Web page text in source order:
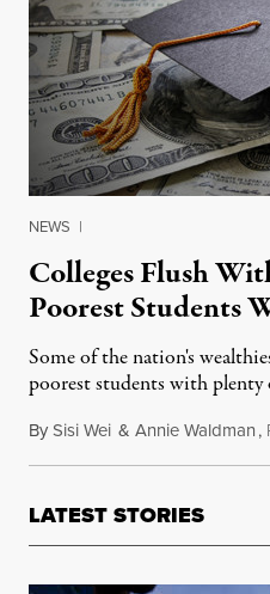
NEWS |
Colleges Flush
Poorest Students
Some of the nation's
poorest students with plenty
BySisi Wei & Annie Waldman,
LATEST STORIES